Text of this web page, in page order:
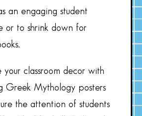
an engaging student
or to shrink down for
your classroom decor with
Greek Mythology posters
the attention of students